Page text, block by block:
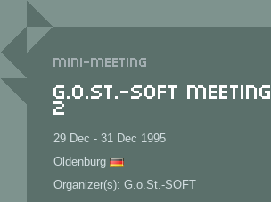
Mini-meeting
G.o.St.-SOFT Meeting
2
29 Dec - 31 Dec 1995
Oldenburg
Organizer(s): G.o.St.-SOFT